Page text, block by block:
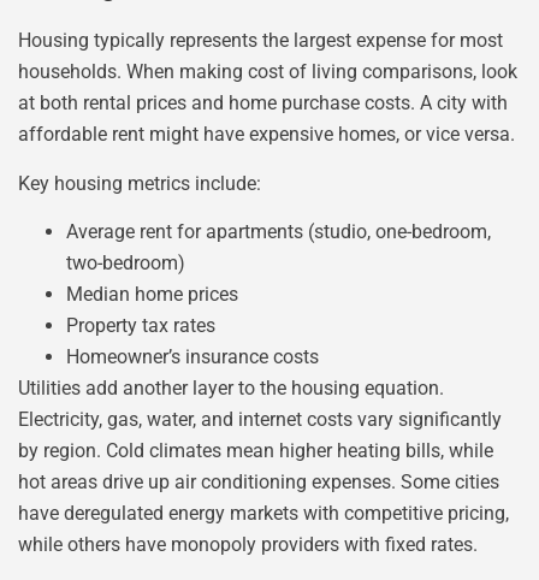
Housing typically represents the largest expense for most
households. When making cost of living comparisons, look
at both rental prices and home purchase costs. A city with
affordable rent might have expensive homes, or vice versa.
Key housing metrics include:
Average rent for apartments (studio, one-bedroom,
two-bedroom)
Median home prices
Property tax rates
Homeowner’s insurance costs
Utilities add another layer to the housing equation.
Electricity, gas, water, and internet costs vary significantly
by region. Cold climates mean higher heating bills, while
hot areas drive up air conditioning expenses. Some cities
have deregulated energy markets with competitive pricing,
while others have monopoly providers with fixed rates.